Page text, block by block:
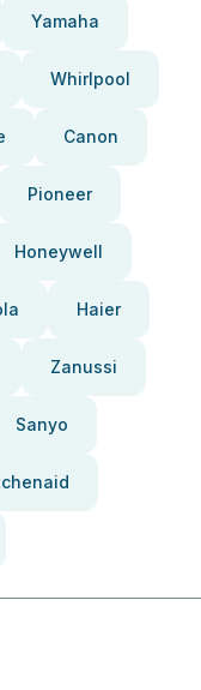
Yamaha
Whirlpool
Canon
Pioneer
Honeywell
Haier
Zanussi
Sanyo